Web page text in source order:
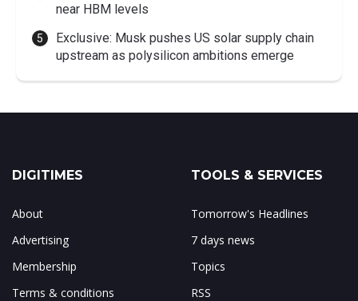
near HBM levels
Exclusive: Musk pushes US solar supply chain
upstream as polysilicon ambitions emerge
DIGITIMES
About
Advertising
Membership
Terms & conditions
TOOLS & SERVICES
Tomorrow's Headlines
7 days news
Topics
RSS